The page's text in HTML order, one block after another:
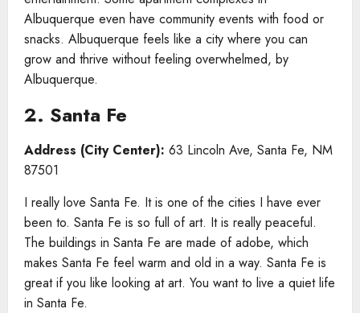
Albuquerque even have community events with food or
snacks. Albuquerque feels like a city where you can
grow and thrive without feeling overwhelmed, by
Albuquerque.
2. Santa Fe
Address (City Center): 63 Lincoln Ave, Santa Fe, NM
87501
I really love Santa Fe. It is one of the cities I have ever
been to. Santa Fe is so full of art. It is really peaceful.
The buildings in Santa Fe are made of adobe, which
makes Santa Fe feel warm and old in a way. Santa Fe is
great if you like looking at art. You want to live a quiet life
in Santa Fe.